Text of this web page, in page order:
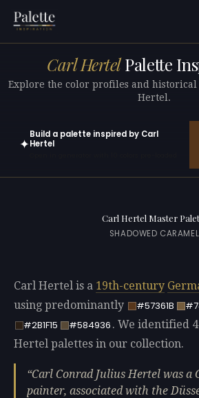
Carl HertelPalette
Explore the color profiles and historical
Hertel.
✦
Build a palette inspired by Carl
Hertel
Carl Hertel Master
SHADOWED CARAMEL
Carl Hertel is a 19th-century
using predominantly
#57361B
#2B1F15
#584936 . We identified
Hertel palettes in our collection.
Carl Conrad Julius Hertel was a
painter, associated with the